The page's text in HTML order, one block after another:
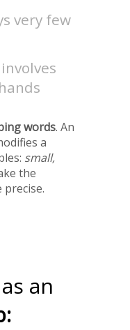
very few
words. An
a
small,
the
an